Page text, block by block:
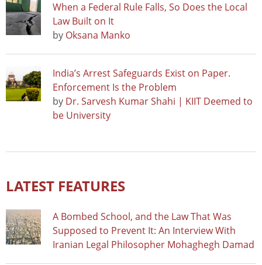
When a Federal Rule Falls, So Does the Local
Law Built on It
by Oksana Manko
India’s Arrest Safeguards Exist on Paper.
Enforcement Is the Problem
by Dr. Sarvesh Kumar Shahi | KIIT Deemed to
be University
LATEST FEATURES
A Bombed School, and the Law That Was
Supposed to Prevent It: An Interview With
Iranian Legal Philosopher Mohaghegh Damad